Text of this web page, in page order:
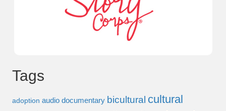
Tags
adoption audio documentary bicultural cultural